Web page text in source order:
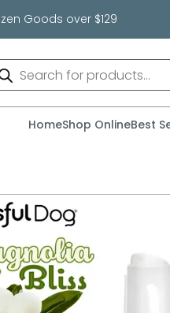
Goods over $129
HomeShop OnlineBest